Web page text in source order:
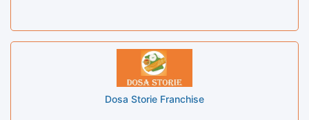
Dosa Storie Franchise